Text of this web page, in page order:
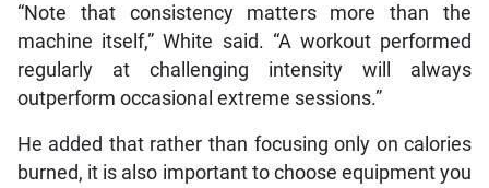
“Note that consistency matters more than the
machine itself,” White said. “A workout performed
regularly at challenging intensity will always
outperform occasional extreme sessions.”
He added that rather than focusing only on calories
burned, it is also important to choose equipment you